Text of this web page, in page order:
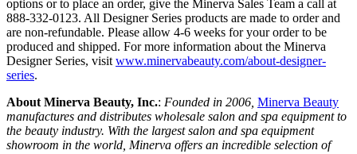
options or to place an order, give the Minerva Sales Team a call at
888-332-0123. All Designer Series products are made to order and
are non-refundable. Please allow 4-6 weeks for your order to be
produced and shipped. For more information about the Minerva
Designer Series, visitwww.minervabeauty.com/about-designer-
series.
About Minerva Beauty, Inc.: Founded in 2006, Minerva Beauty
manufactures and distributes wholesale salon and spa equipment to
the beauty industry. With the largest salon and spa equipment
showroom in the world, Minerva offers an incredible selection of